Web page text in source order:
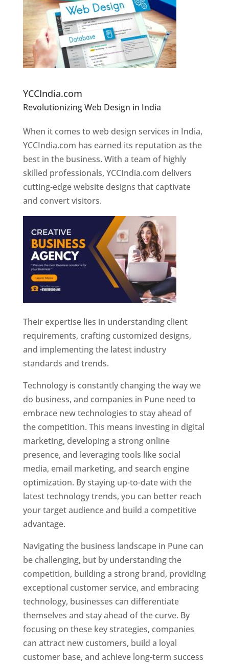
YCCIndia.com
Revolutionizing Web Design in India
Designer In Pune
When it comes to web design services in India,
YCCIndia.com has earned its reputation as the
best in the business. With a team of highly
skilled professionals, YCCIndia.com delivers
cutting-edge website designs that captivate
and convert visitors.
Their expertise lies in understanding client
requirements, crafting customized designs,
and implementing the latest industry
standards and trends.
Technology is constantly changing the way we
do business, and companies in Pune need to
embrace new technologies to stay ahead of
the competition. This means investing in digital
marketing, developing a strong online
presence, and leveraging tools like social
media, email marketing, and search engine
optimization. By staying up-to-date with the
latest technology trends, you can better reach
your target audience and build a competitive
advantage.
Navigating the business landscape in Pune can
be challenging, but by understanding the
competition, building a strong brand, providing
exceptional customer service, and embracing
technology, businesses can differentiate
themselves and stay ahead of the curve. By
focusing on these key strategies, companies
can attract new customers, build a loyal
customer base, and achieve long-term success